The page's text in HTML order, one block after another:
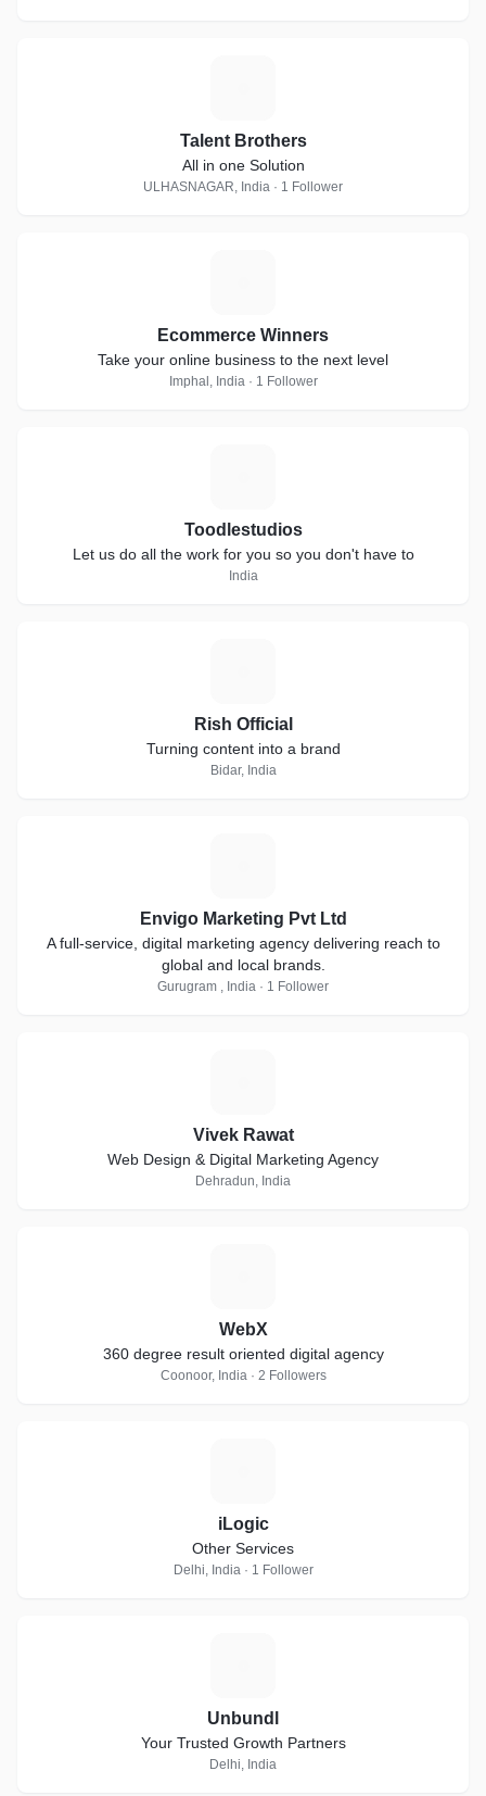
Talent Brothers
All in one Solution
ULHASNAGAR, India · 1 Follower
Ecommerce Winners
Take your online business to the next level
Imphal, India · 1 Follower
Toodlestudios
Let us do all the work for you so you don't have to
India
Rish Official
Turning content into a brand
Bidar, India
Envigo Marketing Pvt Ltd
A full-service, digital marketing agency delivering reach to
global and local brands.
Gurugram , India · 1 Follower
Vivek Rawat
Web Design & Digital Marketing Agency
Dehradun, India
WebX
360 degree result oriented digital agency
Coonoor, India · 2 Followers
iLogic
Other Services
Delhi, India · 1 Follower
Unbundl
Your Trusted Growth Partners
Delhi, India